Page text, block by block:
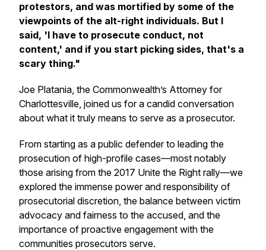
protestors, and was mortified by some of the
viewpoints of the alt-right individuals. But I
said, 'I have to prosecute conduct, not
content,' and if you start picking sides, that's a
scary thing."
Joe Platania, the Commonwealth’s Attorney for
Charlottesville, joined us for a candid conversation
about what it truly means to serve as a prosecutor.
From starting as a public defender to leading the
prosecution of high-profile cases—most notably
those arising from the 2017 Unite the Right rally—we
explored the immense power and responsibility of
prosecutorial discretion, the balance between victim
advocacy and fairness to the accused, and the
importance of proactive engagement with the
communities prosecutors serve.